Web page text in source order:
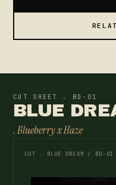
CUT SHEET . BD-01
BLUE
. Blueberry x Haze
CUT . BLUE DREAM / BD-01